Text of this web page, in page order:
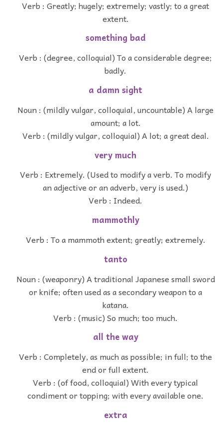
Verb : Greatly; hugely; extremely; vastly; to a great
extent.
something bad
Verb : (degree, colloquial) To a considerable degree;
badly.
a damn sight
Noun : (mildly vulgar, colloquial, uncountable) A large
amount; a lot.
Verb : (mildly vulgar, colloquial) A lot; a great deal.
very much
Verb : Extremely. (Used to modify a verb. To modify
an adjective or an adverb, very is used.)
Verb : Indeed.
mammothly
Verb : To a mammoth extent; greatly; extremely.
tanto
Noun : (weaponry) A traditional Japanese small sword
or knife; often used as a secondary weapon to a
katana.
Verb : (music) So much; too much.
all the way
Verb : Completely, as much as possible; in full; to the
end or full extent.
Verb : (of food, colloquial) With every typical
condiment or topping; with every available one.
extra